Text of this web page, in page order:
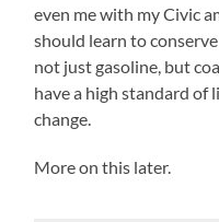
even me with my Civic
should learn to
not just gasoline, but
have a high standard of
change.
More on this later.